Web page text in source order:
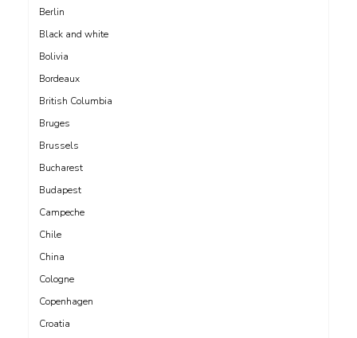
Berlin
Black and white
Bolivia
Bordeaux
British Columbia
Bruges
Brussels
Bucharest
Budapest
Campeche
Chile
China
Cologne
Copenhagen
Croatia